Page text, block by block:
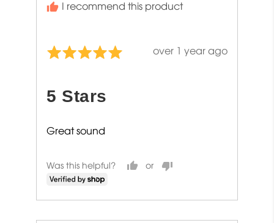
I recommend this product
Rated
of
Review
over 1 year ago
5 Stars
Great sound
Was this helpful?